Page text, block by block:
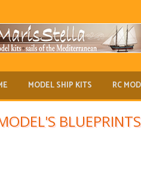
MODEL SHIP KITS RC
BLUEPRINTS